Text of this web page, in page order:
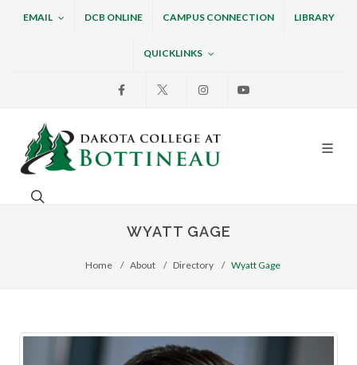
EMAIL DCB ONLINE CAMPUS CONNECTION LIBRARY
QUICKLINKS
Facebook InstagramYoutube
Dakota College at
Search. Open the search box to search across the
WYATT GAGE
Home About Directory Wyatt Gage